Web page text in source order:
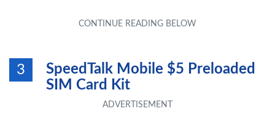
3
SpeedTalk Mobile $5 Preloaded
SIM Card Kit